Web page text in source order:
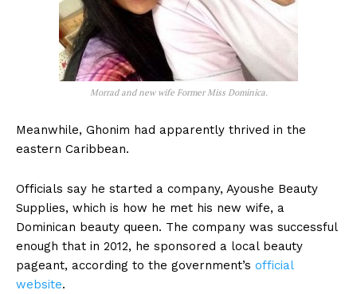
Morrad and new wife Former Miss Dominica.
Meanwhile, Ghonim had apparently thrived in the
eastern Caribbean.
Officials say he started a company, Ayoushe Beauty
Supplies, which is how he met his new wife, a
Dominican beauty queen. The company was successful
enough that in 2012, he sponsored a local beauty
pageant, according to the government’s official
website.